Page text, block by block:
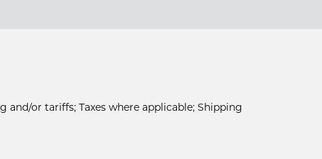
or tariffs; Taxes where applicable; Shipping